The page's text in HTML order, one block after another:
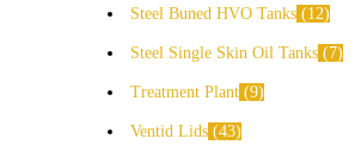
Steel Buned HVO Tanks 12
Steel Single Skin Oil Tanks 7
Treatment Plant 9
Ventid Lids 43